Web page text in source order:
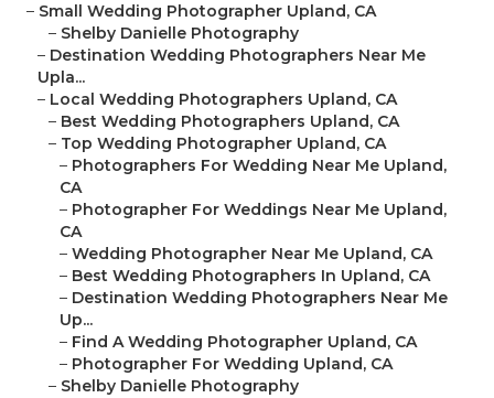
– Small Wedding Photographer Upland, CA
– Shelby Danielle Photography
– Destination Wedding Photographers Near Me
Upla...
– Local Wedding Photographers Upland, CA
– Best Wedding Photographers Upland, CA
– Top Wedding Photographer Upland, CA
– Photographers For Wedding Near Me Upland,
CA
– Photographer For Weddings Near Me Upland,
CA
– Wedding Photographer Near Me Upland, CA
– Best Wedding Photographers In Upland, CA
– Destination Wedding Photographers Near Me
Up...
– Find A Wedding Photographer Upland, CA
– Photographer For Wedding Upland, CA
– Shelby Danielle Photography